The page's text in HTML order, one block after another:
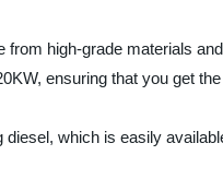
high-grade materials
ensuring that you get
which is easily